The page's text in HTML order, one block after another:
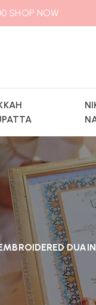
SHOP NOW